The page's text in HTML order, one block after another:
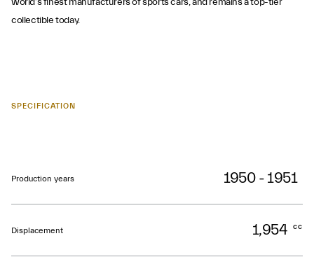
collectible today.
SPECIFICATION
Production years 1950 - 1951
Displacement 1,954 cc